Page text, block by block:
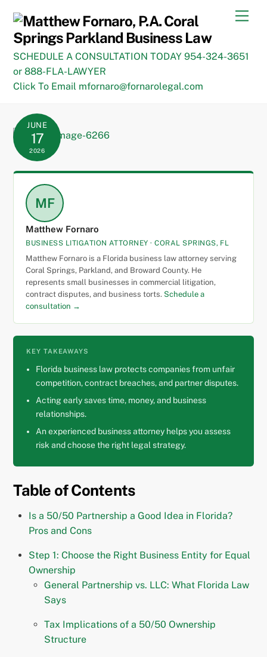
content
SCHEDULE A CONSULTATION TODAY 954-324-3651
or 888-FLA-LAWYER
Click To Email mfornaro@fornarolegal.com
JUNE
17
2026
MF
Matthew Fornaro
BUSINESS LITIGATION ATTORNEY · CORAL SPRINGS, FL
Matthew Fornaro is a Florida business law attorney serving
Coral Springs, Parkland, and Broward County. He
represents small businesses in commercial litigation,
contract disputes, and business torts. Schedule a
consultation →
KEY TAKEAWAYS
Florida business law protects companies from unfair
competition, contract breaches, and partner disputes.
Acting early saves time, money, and business
relationships.
An experienced business attorney helps you assess
risk and choose the right legal strategy.
Table of Contents
Is a 50/50 Partnership a Good Idea in Florida?
Pros and Cons
Step 1: Choose the Right Business Entity for Equal
Ownership
General Partnership vs. LLC: What Florida Law
Says
Tax Implications of a 50/50 Ownership
Structure